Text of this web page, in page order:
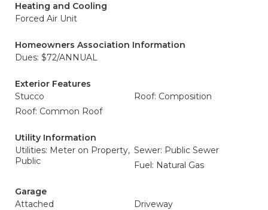
Heating and Cooling
Forced Air Unit
Homeowners Association Information
Dues: $72/ANNUAL
Exterior Features
Stucco
Roof: Composition
Roof: Common Roof
Utility Information
Utilities: Meter on Property,
Public
Sewer: Public Sewer
Fuel: Natural Gas
Garage
Attached
Driveway